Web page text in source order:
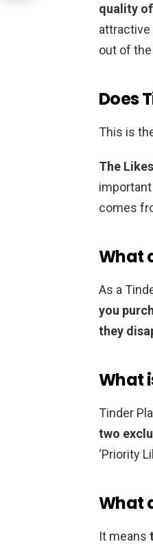
quality
attractive
out of the
Does
This is
The
comes
What
As a
you
they
What
Tinder
two
‘Priority
What
It means